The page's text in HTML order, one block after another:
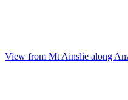
View from Mt Ainslie along